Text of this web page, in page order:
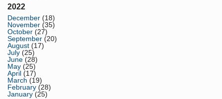
2022
December (18)
November (35)
October (27)
September (20)
August (17)
July (25)
June (28)
May (25)
April (17)
March (19)
February (28)
January (25)